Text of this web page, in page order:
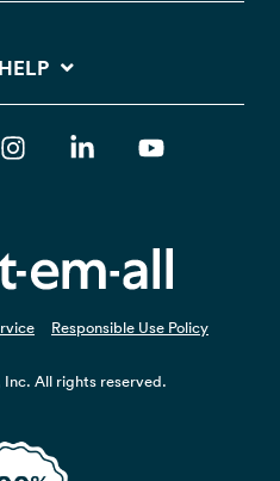
Responsible Use Policy
All rights reserved.
InstagramLinkedin